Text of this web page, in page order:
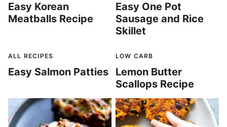
Easy Korean
Meatballs Recipe
Easy One Pot
Sausage and Rice
Skillet
ALL RECIPES
Easy Salmon Patties
LOW CARB
Lemon Butter
Scallops Recipe